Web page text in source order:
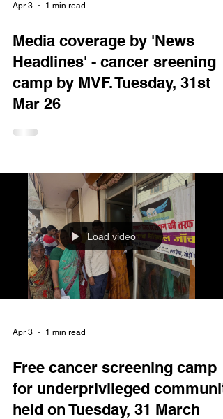
Apr 3 1 min read
Media coverage by 'News
Headlines' - cancer sreening
camp by MVF. Tuesday, 31st
Mar 26
Load video
Apr 3 1 min read
Free cancer screening camp
for underprivileged
held on Tuesday, 31 March